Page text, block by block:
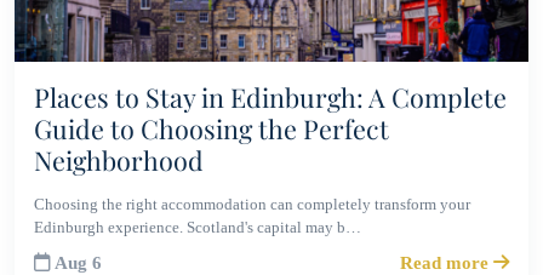
Places to Stay in Edinburgh: A Complete
Guide to Choosing the Perfect
Neighborhood
Choosing the right accommodation can completely transform your
Edinburgh experience. Scotland's capital may b…
Aug 6 Read more